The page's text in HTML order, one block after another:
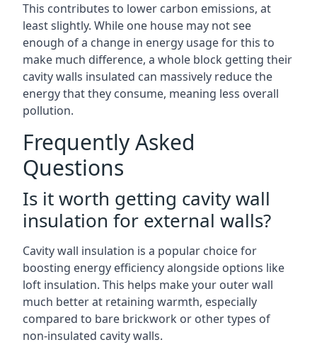
This contributes to lower carbon emissions, at
least slightly. While one house may not see
enough of a change in energy usage for this to
make much difference, a whole block getting their
cavity walls insulated can massively reduce the
energy that they consume, meaning less overall
pollution.
Frequently Asked
Questions
Is it worth getting cavity wall
insulation for external walls?
Cavity wall insulation is a popular choice for
boosting energy efficiency alongside options like
loft insulation. This helps make your outer wall
much better at retaining warmth, especially
compared to bare brickwork or other types of
non-insulated cavity walls.